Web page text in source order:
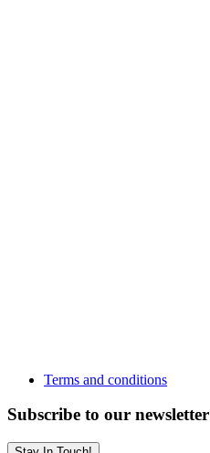
Terms and conditions
Subscribe to our newsletter